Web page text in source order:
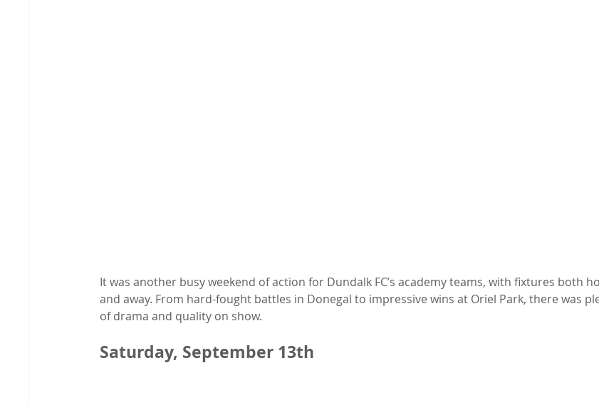
It was another busy weekend of action for Dundalk FC’s academy teams, with fixtures both
and away. From hard-fought battles in Donegal to impressive wins at Oriel Park, there was
of drama and quality on show.
Saturday, September 13th